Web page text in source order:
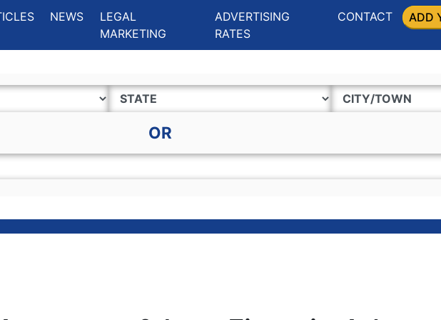
NEWS
LEGAL
MARKETING
ADVERTISING
RATES
CONTACT ADD
OR